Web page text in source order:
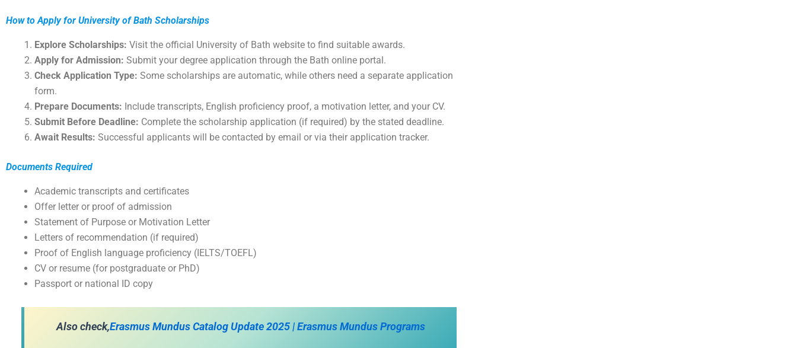
How to Apply for University of Bath Scholarships
Explore Scholarships: Visit the official University of Bath website to find suitable awards.
Apply for Admission: Submit your degree application through the Bath online portal.
Check Application Type: Some scholarships are automatic, while others need a separate application
form.
Prepare Documents: Include transcripts, English proficiency proof, a motivation letter, and your CV.
Submit Before Deadline: Complete the scholarship application (if required) by the stated deadline.
Await Results: Successful applicants will be contacted by email or via their application tracker.
Documents Required
Academic transcripts and certificates
Offer letter or proof of admission
Statement of Purpose or Motivation Letter
Letters of recommendation (if required)
Proof of English language proficiency (IELTS/TOEFL)
CV or resume (for postgraduate or PhD)
Passport or national ID copy
Also check,Erasmus Mundus Catalog Update 2025 | Erasmus Mundus Programs